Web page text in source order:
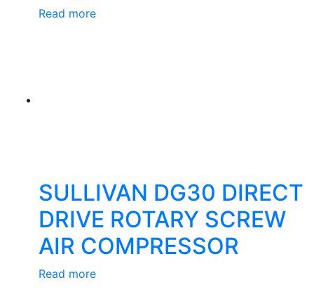
Read more
SULLIVAN DG30 DIRECT
DRIVE ROTARY SCREW
AIR COMPRESSOR
Read more